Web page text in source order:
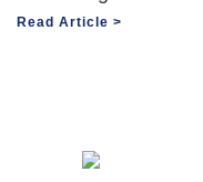
Read Article